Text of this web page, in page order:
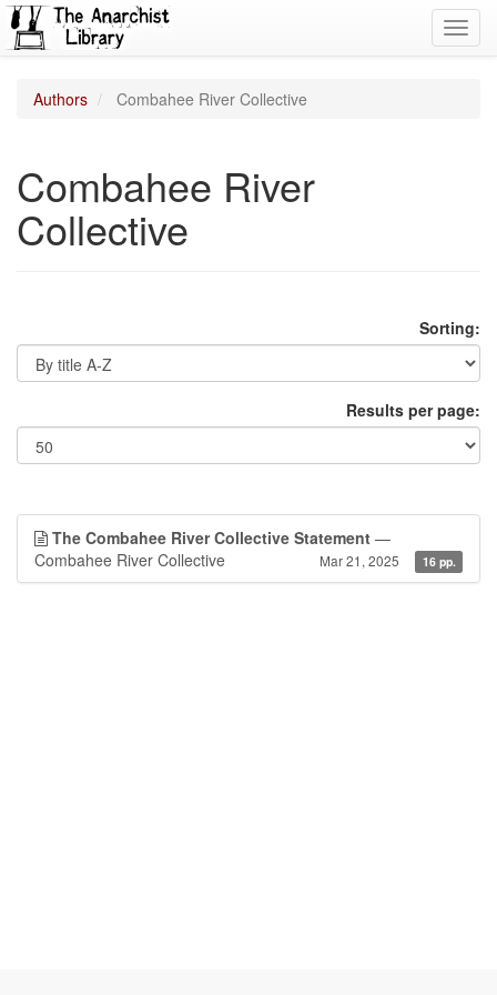
Authors Combahee River Collective
Combahee River
Collective
Sorting:
Results per page:
The Combahee River Collective Statement —
Combahee River Collective
Mar 21, 2025 16 pp.